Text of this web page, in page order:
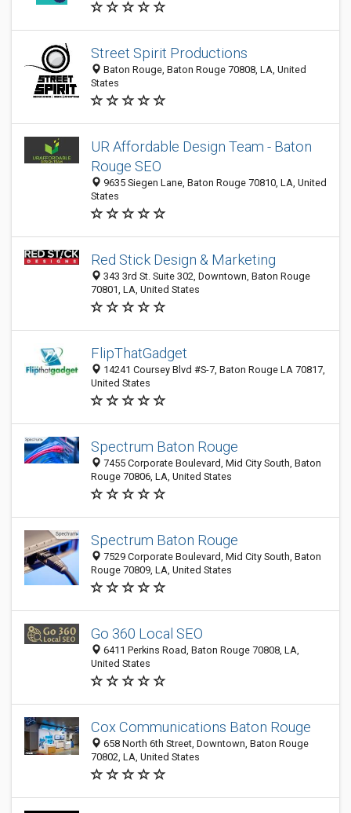
Street Spirit Productions
Baton Rouge, Baton Rouge 70808, LA, United
States
UR Affordable Design Team - Baton
Rouge SEO
9635 Siegen Lane, Baton Rouge 70810, LA, United
States
Red Stick Design & Marketing
343 3rd St. Suite 302, Downtown, Baton Rouge
70801, LA, United States
FlipThatGadget
14241 Coursey Blvd #S-7, Baton Rouge LA 70817,
United States
Spectrum Baton Rouge
7455 Corporate Boulevard, Mid City South, Baton
Rouge 70806, LA, United States
Spectrum Baton Rouge
7529 Corporate Boulevard, Mid City South, Baton
Rouge 70809, LA, United States
Go 360 Local SEO
6411 Perkins Road, Baton Rouge 70808, LA,
United States
Cox Communications Baton Rouge
658 North 6th Street, Downtown, Baton Rouge
70802, LA, United States